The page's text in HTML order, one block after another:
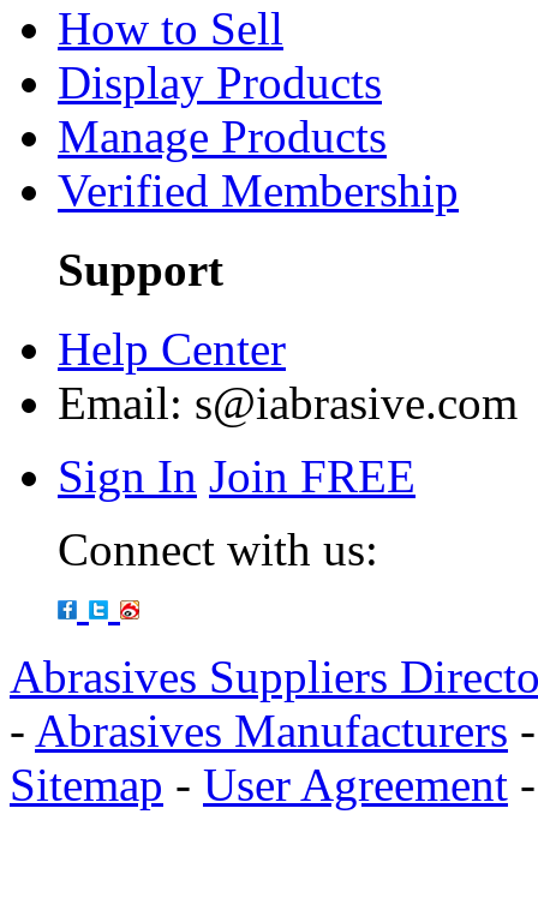
How to Sell
Display Products
Manage Products
Verified Membership
Support
Help Center
Email: s@iabrasive.com
Sign In Join FREE
Connect with us:
Abrasives Suppliers
- Abrasives Manufacturers
Sitemap - User Agreement